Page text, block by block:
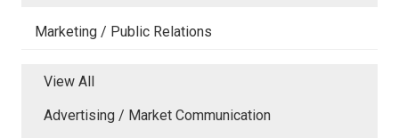
Marketing / Public Relations
View All
Advertising / Market Communication